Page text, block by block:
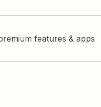
features & apps